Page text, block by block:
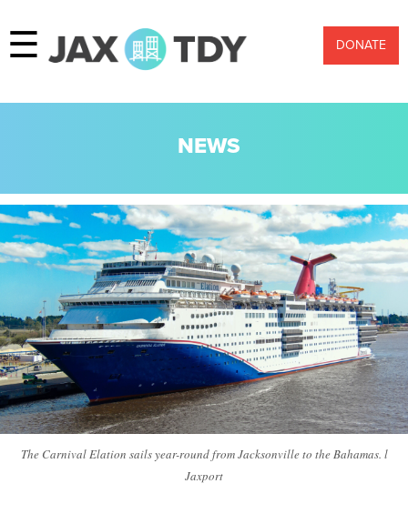
☰ DONATE
NEWS
The Carnival Elation sails year-round from Jacksonville to the Bahamas. l
Jaxport